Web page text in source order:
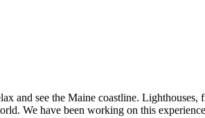
and see the Maine coastline.
We have been working on this